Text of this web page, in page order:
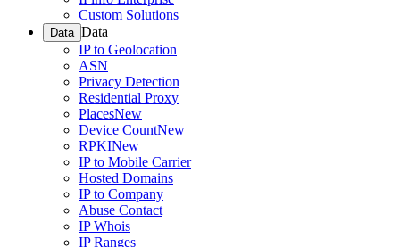
Custom Solutions
Data Data
IP to Geolocation
ASN
Privacy Detection
Residential Proxy
PlacesNew
Device CountNew
RPKINew
IP to Mobile Carrier
Hosted Domains
IP to Company
Abuse Contact
IP Whois
IP Ranges